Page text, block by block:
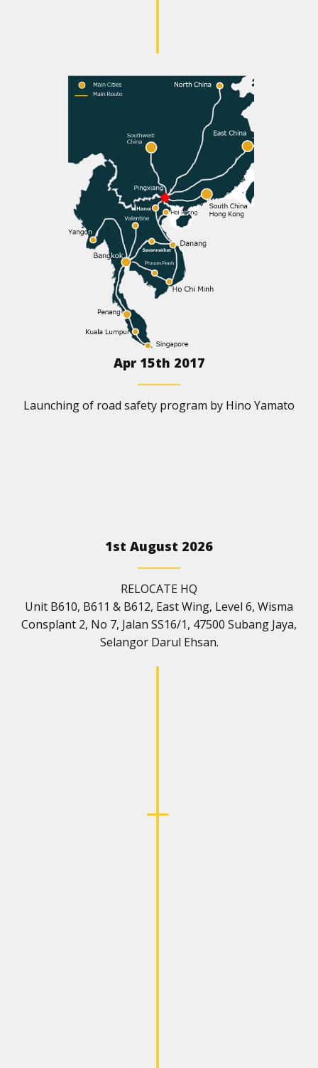
Apr 15th 2017
Launching of road safety program by Hino Yamato
1st August 2026
RELOCATE HQ
Unit B610, B611 & B612, East Wing, Level 6, Wisma
Consplant 2, No 7, Jalan SS16/1, 47500 Subang Jaya,
Selangor Darul Ehsan.